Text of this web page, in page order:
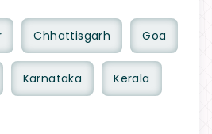
Chhattisgarh Goa
Karnataka Kerala